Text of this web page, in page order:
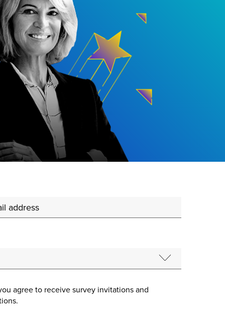
agree to receive survey invitations and